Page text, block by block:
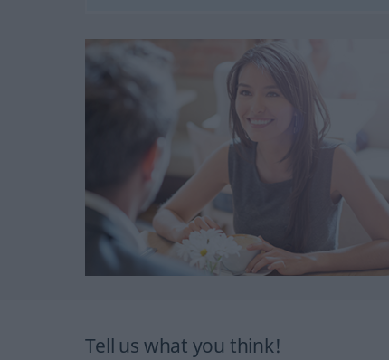
Tell us what you think!